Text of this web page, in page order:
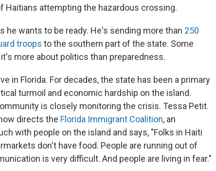
Haitians attempting the hazardous crossing.
he wants to be ready. He's sending more than 250
troops to the southern part of the state. Some
more about politics than preparedness.
in Florida. For decades, the state has been a primary
turmoil and economic hardship on the island.
is closely monitoring the crisis. Tessa Petit.
directs the Florida Immigrant Coalition, an
with people on the island and says, "Folks in Haiti
don't have food. People are running out of
is very difficult. And people are living in fear."